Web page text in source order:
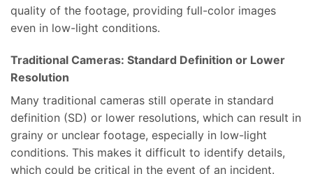
quality of the footage, providing full-color images
even in low-light conditions.
Traditional Cameras: Standard Definition or Lower
Resolution
Many traditional cameras still operate in standard
definition (SD) or lower resolutions, which can result in
grainy or unclear footage, especially in low-light
conditions. This makes it difficult to identify details,
which could be critical in the event of an incident.